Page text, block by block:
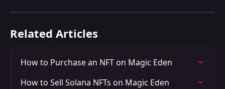
Related Articles
How to Purchase an NFT on Magic Eden
How to Sell Solana NFTs on Magic Eden